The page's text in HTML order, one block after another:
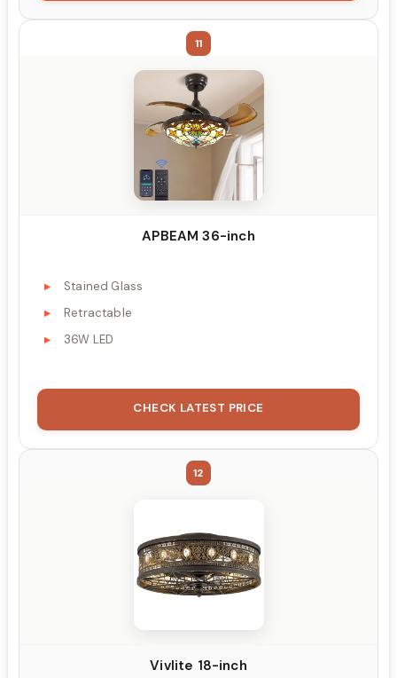
11
APBEAM 36-inch
Stained Glass
Retractable
36W LED
CHECK LATEST PRICE
12
Vivlite 18-inch